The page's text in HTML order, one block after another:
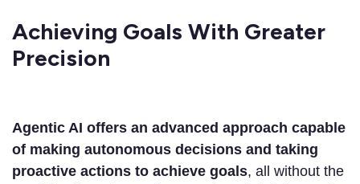
Achieving Goals With Greater
Precision
Agentic AI offers an advanced approach capable
of making autonomous decisions and taking
proactive actions to achieve goals, all without the